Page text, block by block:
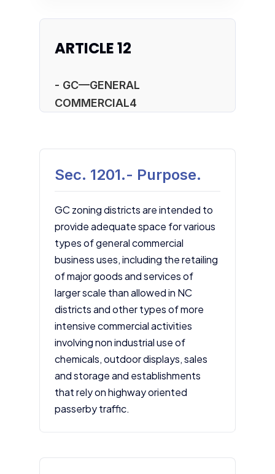
ARTICLE 12
- GC—GENERAL
COMMERCIAL4
Sec. 1201.- Purpose.
GC zoning districts are intended to
provide adequate space for various
types of general commercial
business uses, including the retailing
of major goods and services of
larger scale than allowed in NC
districts and other types of more
intensive commercial activities
involving non industrial use of
chemicals, outdoor displays, sales
and storage and establishments
that rely on highway oriented
passerby traffic.